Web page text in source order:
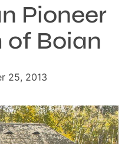
Pioneer
of Boian
25, 2013